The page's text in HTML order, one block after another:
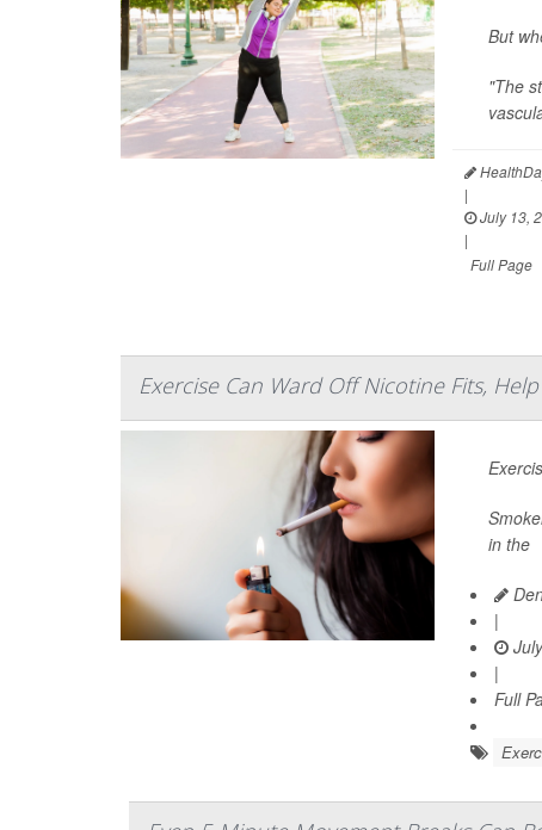
But
"The
|
July 13,
|
Full Page
Exercise Can Ward Off Nicotine Fits,
in the
|
|
Full